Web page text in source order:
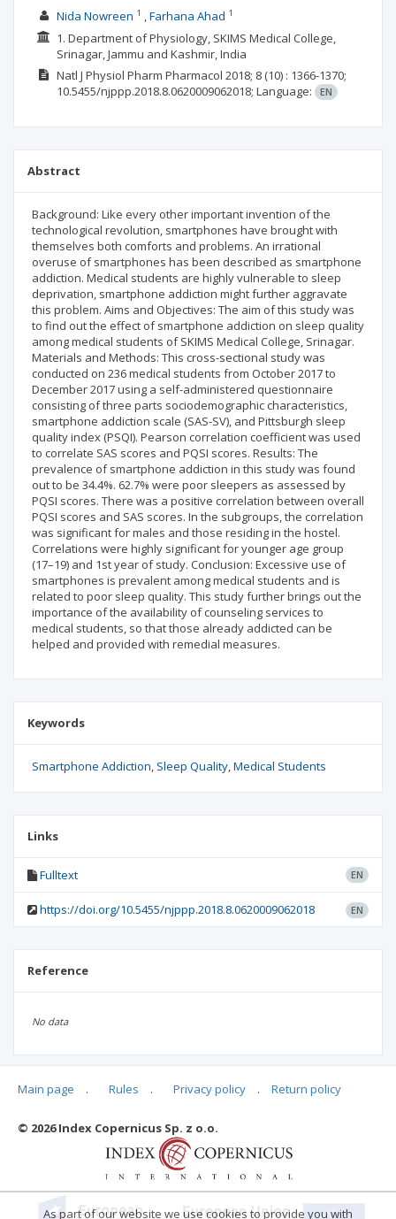
Nida Nowreen 1 Farhana Ahad 1
1. Department of Physiology, SKIMS Medical College,
Srinagar, Jammu and Kashmir, India
Natl J Physiol Pharm Pharmacol 2018; 8(10) : 1366-1370;
10.5455/njppp.2018.8.0620009062018; Language: EN
Abstract
Background: Like every other important invention of the
technological revolution, smartphones have brought with
themselves both comforts and problems. An irrational
overuse of smartphones has been described as smartphone
addiction. Medical students are highly vulnerable to sleep
deprivation, smartphone addiction might further aggravate
this problem. Aims and Objectives: The aim of this study was
to find out the effect of smartphone addiction on sleep quality
among medical students of SKIMS Medical College, Srinagar.
Materials and Methods: This cross-sectional study was
conducted on 236 medical students from October 2017 to
December 2017 using a self-administered questionnaire
consisting of three parts sociodemographic characteristics,
smartphone addiction scale (SAS-SV), and Pittsburgh sleep
quality index (PSQI). Pearson correlation coefficient was used
to correlate SAS scores and PQSI scores. Results: The
prevalence of smartphone addiction in this study was found
out to be 34.4%. 62.7% were poor sleepers as assessed by
PQSI scores. There was a positive correlation between overall
PQSI scores and SAS scores. In the subgroups, the correlation
was significant for males and those residing in the hostel.
Correlations were highly significant for younger age group
(17–19) and 1st year of study. Conclusion: Excessive use of
smartphones is prevalent among medical students and is
related to poor sleep quality. This study further brings out the
importance of the availability of counseling services to
medical students, so that those already addicted can be
helped and provided with remedial measures.
Keywords
Smartphone Addiction Sleep Quality Medical Students
Links
Fulltext EN
https://doi.org/10.5455/njppp.2018.8.0620009062018 EN
Reference
No data
Articles quoting
Main page . Rules . Privacy policy . Return policy
© 2026 Index Copernicus Sp. z o.o.
As part of our website we use cookies to provide you with